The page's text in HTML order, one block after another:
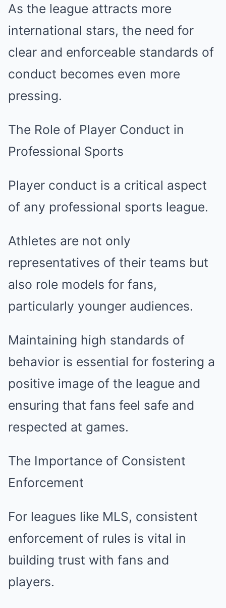
As the league attracts more
international stars, the need for
clear and enforceable standards of
conduct becomes even more
pressing.
The Role of Player Conduct in
Professional Sports
Player conduct is a critical aspect
of any professional sports league.
Athletes are not only
representatives of their teams but
also role models for fans,
particularly younger audiences.
Maintaining high standards of
behavior is essential for fostering a
positive image of the league and
ensuring that fans feel safe and
respected at games.
The Importance of Consistent
Enforcement
For leagues like MLS, consistent
enforcement of rules is vital in
building trust with fans and
players.